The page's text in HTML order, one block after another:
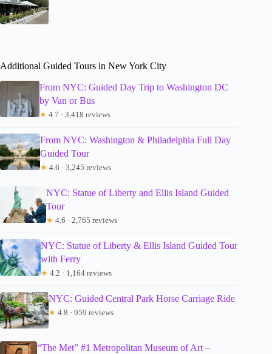
Additional Guided Tours in New York City
From NYC: Guided Day Trip to Washington DC
by Van or Bus
★ 4.7 · 3,418 reviews
From NYC: Washington & Philadelphia Full Day
Guided Tour
★ 4.6 · 3,245 reviews
NYC: Statue of Liberty and Ellis Island Guided
Tour
★ 4.6 · 2,765 reviews
NYC: Statue of Liberty & Ellis Island Guided Tour
with Ferry
★ 4.2 · 1,164 reviews
NYC: Guided Central Park Horse Carriage Ride
★ 4.8 · 959 reviews
“The Met” #1 Metropolitan Museum of Art –